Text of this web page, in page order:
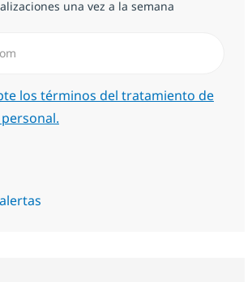
una vez a la semana
los términos del tratamiento de